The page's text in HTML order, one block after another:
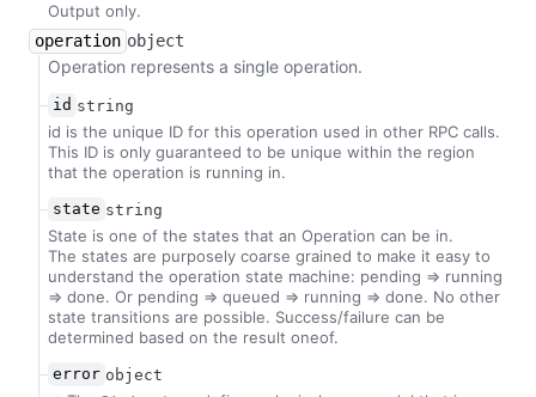
Output only.
operation object
Operation represents a single operation.
id string
id is the unique ID for this operation used in other RPC calls.
This ID is only guaranteed to be unique within the region
that the operation is running in.
state string
State is one of the states that an Operation can be in.
The states are purposely coarse grained to make it easy to
understand the operation state machine: pending => running
=> done. Or pending => queued => running => done. No other
state transitions are possible. Success/failure can be
determined based on the result oneof.
error object